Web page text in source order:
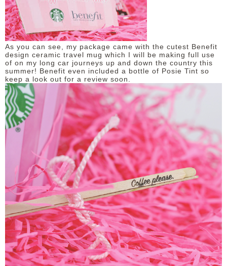
As you can see, my package came with the cutest Benefit
design ceramic travel mug which I will be making full use
of on my long car journeys up and down the country this
summer! Benefit even included a bottle of Posie Tint so
keep a look out for a review soon.